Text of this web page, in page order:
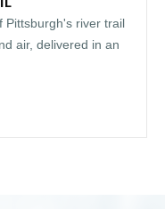
Pittsburgh's river trail
air, delivered in an